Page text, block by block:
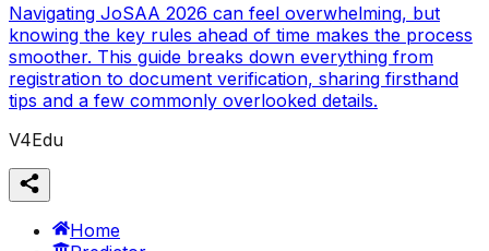
Navigating JoSAA 2026 can feel overwhelming, but
knowing the key rules ahead of time makes the process
smoother. This guide breaks down everything from
registration to document verification, sharing firsthand
tips and a few commonly overlooked details.
V4Edu
Home